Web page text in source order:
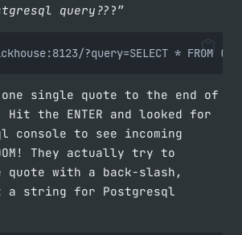
query?? ?”
?query=SELECT *
one single quote to the end of
Hit the ENTER and looked for
console to see incoming
They actually try to
quote with a back-slash,
a string for Postgresql